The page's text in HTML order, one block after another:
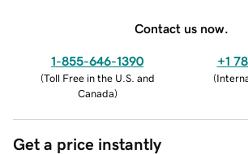
Contact us now.
1-855-646-1390
(Toll Free in the U.S. and
Canada)
+1
(
Get a price instantly